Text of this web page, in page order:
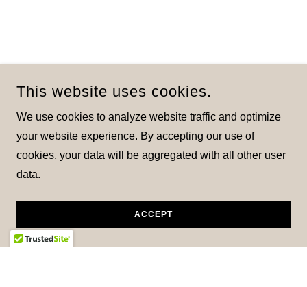
This website uses cookies.
We use cookies to analyze website traffic and optimize
your website experience. By accepting our use of
cookies, your data will be aggregated with all other user
data.
ACCEPT